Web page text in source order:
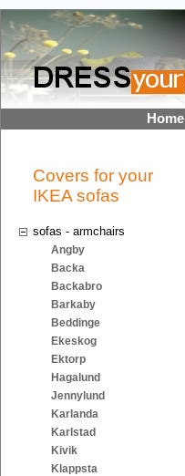
Home
Covers for your
IKEA sofas
sofas - armchairs
Angby
Backa
Backabro
Barkaby
Beddinge
Ekeskog
Ektorp
Hagalund
Jennylund
Karlanda
Karlstad
Kivik
Klappsta